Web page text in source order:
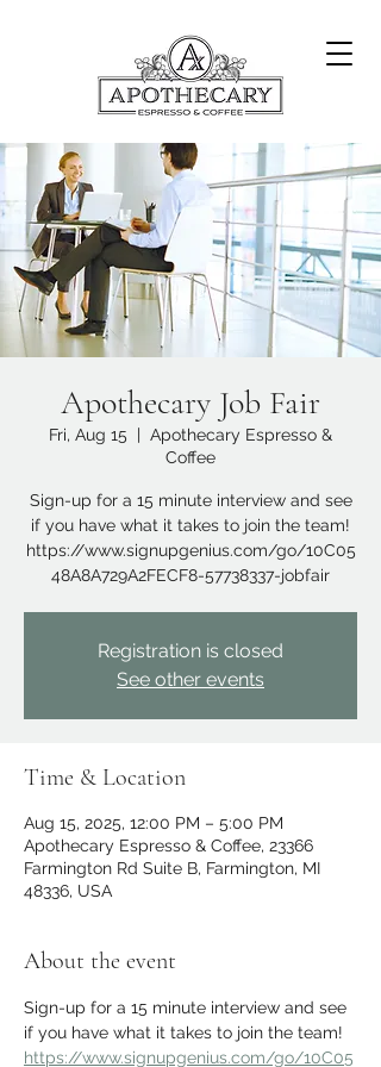
Apothecary Job Fair
Fri, Aug 15
  |
Apothecary Espresso &
Coffee
Sign-up for a 15 minute interview and see
if you have what it takes to join the team!
https://www.signupgenius.com/go/10C05
48A8A729A2FECF8-57738337-jobfair
Registration is closed
See other events
Time & Location
Aug 15, 2025, 12:00 PM – 5:00 PM
Apothecary Espresso & Coffee, 23366
Farmington Rd Suite B, Farmington, MI
48336, USA
About the event
Sign-up for a 15 minute interview and see
if you have what it takes to join the team!
https://www.signupgenius.com/go/10C05